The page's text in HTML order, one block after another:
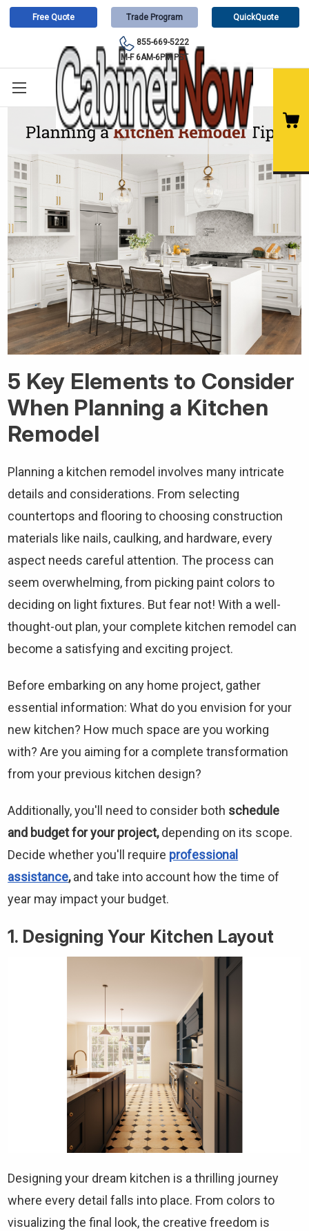
Free Quote Trade Program QuickQuote
855-669-5222
M-F 6AM-6PM PST
5 Key Elements to Consider
When Planning a Kitchen
Remodel
Planning a kitchen remodel involves many intricate
details and considerations. From selecting
countertops and flooring to choosing construction
materials like nails, caulking, and hardware, every
aspect needs careful attention. The process can
seem overwhelming, from picking paint colors to
deciding on light fixtures. But fear not! With a well-
thought-out plan, your complete kitchen remodel can
become a satisfying and exciting project.
Before embarking on any home project, gather
essential information: What do you envision for your
new kitchen? How much space are you working
with? Are you aiming for a complete transformation
from your previous kitchen design?
Additionally, you'll need to consider both schedule
and budget for your project,depending on its scope.
Decide whether you'll require professional
assistance,and take into account how the time of
year may impact your budget.
1. Designing Your Kitchen Layout
Designing your dream kitchen is a thrilling journey
where every detail falls into place. From colors to
visualizing the final look, the creative freedom is